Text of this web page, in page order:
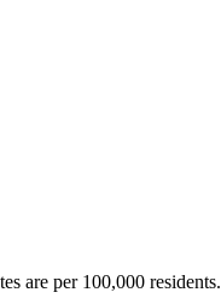
are per 100,000 residents.